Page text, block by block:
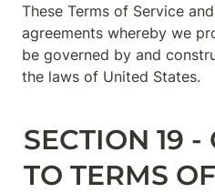
These Terms of Service
agreements whereby we
be governed by and
the laws of United States.
SECTION 19 -
TO TERMS